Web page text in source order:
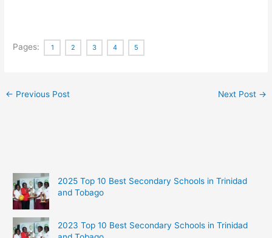
Pages: 1 2 3 4 5
← Previous Post Next Post →
2025 Top 10 Best Secondary Schools in Trinidad
and Tobago
2023 Top 10 Best Secondary Schools in Trinidad